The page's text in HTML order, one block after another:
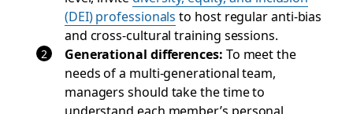
(DEI) professionals to host regular anti-bias
and cross-cultural training sessions.
Generational differences: To meet the
needs of a multi-generational team,
managers should take the time to
understand each member’s personal